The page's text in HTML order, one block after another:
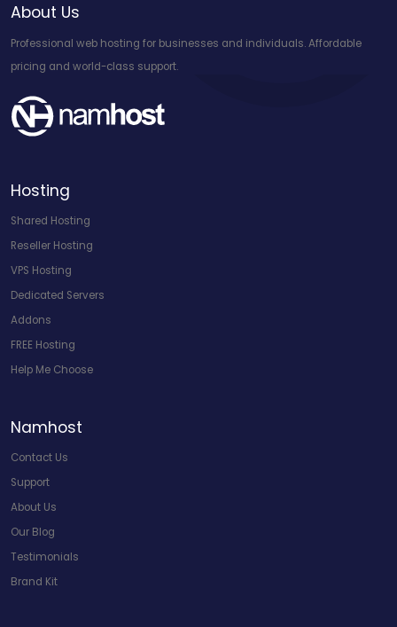
About Us
Professional web hosting for businesses and individuals. Affordable
pricing and world-class support.
Hosting
Shared Hosting
Reseller Hosting
VPS Hosting
Dedicated Servers
Addons
FREE Hosting
Help Me Choose
Namhost
Contact Us
Support
About Us
Our Blog
Testimonials
Brand Kit